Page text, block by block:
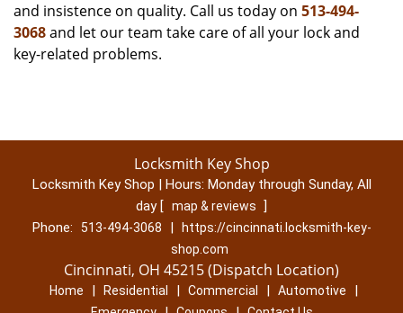
and insistence on quality. Call us today on 513-494-
3068and let our team take care of all your lock and
key-related problems.
Locksmith Key Shop
Locksmith Key Shop | Hours: Monday through Sunday, All
day [ map & reviews ]
Phone:
513-494-3068 |
https://cincinnati.locksmith-key-
shop.com
Cincinnati, OH 45215 (Dispatch Location)
Home | Residential | Commercial | Automotive |